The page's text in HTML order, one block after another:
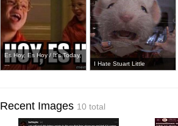
Es Hoy, Es Hoy / It's Today,
...
I Hate Stuart Little
Recent Images 10 total